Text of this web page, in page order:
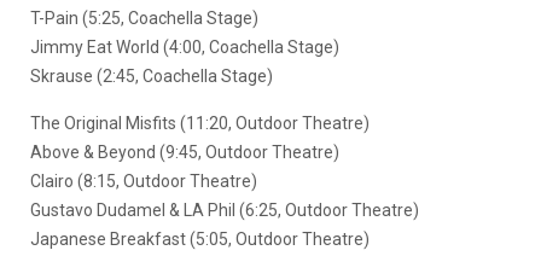
T-Pain (5:25, Coachella Stage)
Jimmy Eat World (4:00, Coachella Stage)
Skrause (2:45, Coachella Stage)
The Original Misfits (11:20, Outdoor Theatre)
Above & Beyond (9:45, Outdoor Theatre)
Clairo (8:15, Outdoor Theatre)
Gustavo Dudamel & LA Phil (6:25, Outdoor Theatre)
Japanese Breakfast (5:05, Outdoor Theatre)